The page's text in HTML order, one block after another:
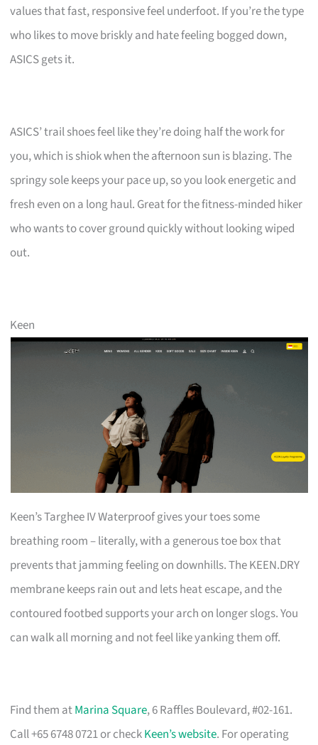
values that fast, responsive feel underfoot. If you’re the type
who likes to move briskly and hate feeling bogged down,
ASICS gets it.
ASICS’ trail shoes feel like they’re doing half the work for
you, which is shiok when the afternoon sun is blazing. The
springy sole keeps your pace up, so you look energetic and
fresh even on a long haul. Great for the fitness-minded hiker
who wants to cover ground quickly without looking wiped
out.
Keen
Keen’s Targhee IV Waterproof gives your toes some
breathing room – literally, with a generous toe box that
prevents that jamming feeling on downhills. The KEEN.DRY
membrane keeps rain out and lets heat escape, and the
contoured footbed supports your arch on longer slogs. You
can walk all morning and not feel like yanking them off.
Find them atMarina Square, 6 Raffles Boulevard, #02-161.
Call +65 6748 0721 or checkKeen’s website. For operating